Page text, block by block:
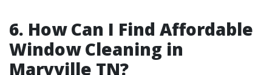
6. How Can I Find Affordable
Window Cleaning in
Maryville TN?